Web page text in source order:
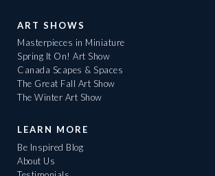
ART SHOWS
Masterpieces in Miniature
Spring It On! Art Show
Canada Scapes & Spaces
The Great Fall Art Show
The Winter Art Show
LEARN MORE
Be Inspired Blog
About Us